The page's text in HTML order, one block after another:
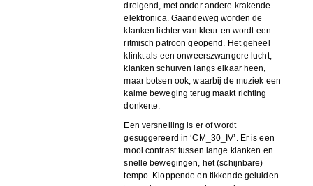
dreigend, met onder andere krakende
elektronica. Gaandeweg worden de
klanken lichter van kleur en wordt een
ritmisch patroon geopend. Het geheel
klinkt als een onweerszwangere lucht;
klanken schuiven langs elkaar heen,
maar botsen ook, waarbij de muziek een
kalme beweging terug maakt richting
donkerte.
Een versnelling is er of wordt
gesuggereerd in ‘CM_30_IV’. Er is een
mooi contrast tussen lange klanken en
snelle bewegingen, het (schijnbare)
tempo. Kloppende en tikkende geluiden